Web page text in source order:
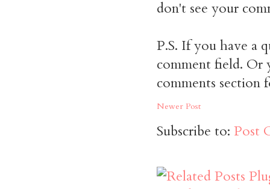
don't see your
P.S. If you have a
comment field. Or
comments section
Newer Post
Subscribe to: Post